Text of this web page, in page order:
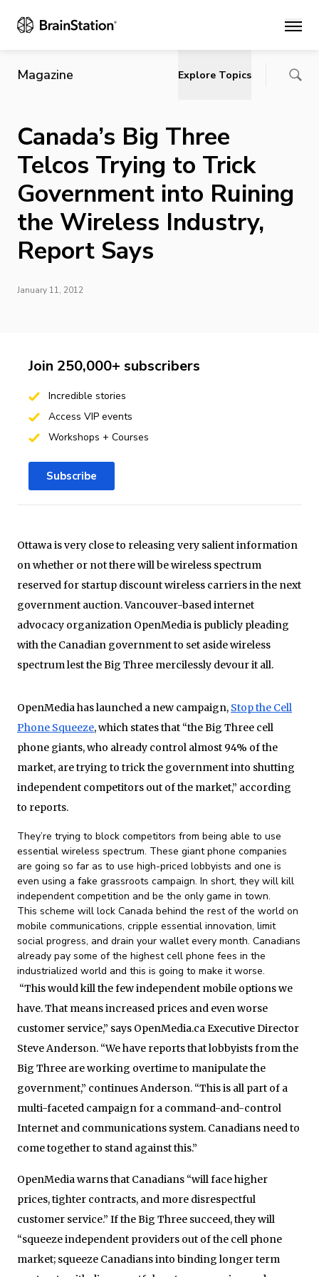
Main
Magazine Explore Topics
Canada’s Big Three
Telcos Trying to Trick
Government into Ruining
the Wireless Industry,
Report Says
January 11, 2012
Ottawa is very close to releasing very salient information
on whether or not there will be wireless spectrum
reserved for startup discount wireless carriers in the next
government auction. Vancouver-based internet
advocacy organization OpenMedia is publicly pleading
with the Canadian government to set aside wireless
spectrum lest the Big Three mercilessly devour it all.
OpenMedia has launched a new campaign, Stop the Cell
Phone Squeeze, which states that “the Big Three cell
phone giants, who already control almost 94% of the
market, are trying to trick the government into shutting
independent competitors out of the market,” according
to reports.
They’re trying to block competitors from being able to use
essential wireless spectrum. These giant phone companies
are going so far as to use high-priced lobbyists and one is
even using a fake grassroots campaign. In short, they will kill
independent competition and be the only game in town.
This scheme will lock Canada behind the rest of the world on
mobile communications, cripple essential innovation, limit
social progress, and drain your wallet every month. Canadians
already pay some of the highest cell phone fees in the
industrialized world and this is going to make it worse.
“This would kill the few independent mobile options we
have. That means increased prices and even worse
customer service,” says OpenMedia.ca Executive Director
Steve Anderson. “We have reports that lobbyists from the
Big Three are working overtime to manipulate the
government,” continues Anderson. “This is all part of a
multi-faceted campaign for a command-and-control
Internet and communications system. Canadians need to
come together to stand against this.”
OpenMedia warns that Canadians “will face higher
prices, tighter contracts, and more disrespectful
customer service.” If the Big Three succeed, they will
“squeeze independent providers out of the cell phone
market; squeeze Canadians into binding longer term
Join 250,000+ subscribers
Incredible stories
Access VIP events
Workshops + Courses
Subscribe